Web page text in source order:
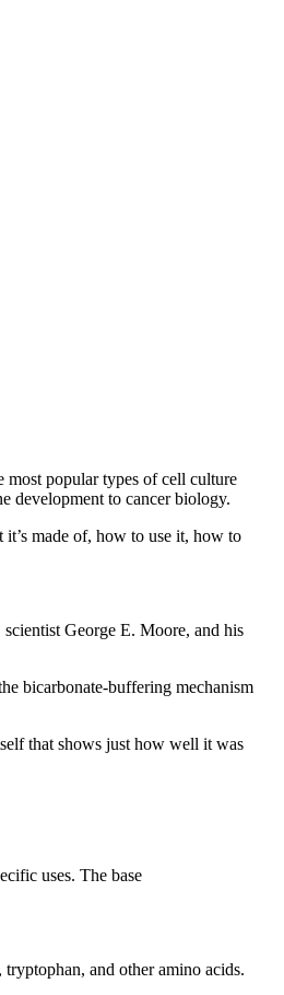
most popular types of cell culture
development to cancer biology.
made of, how to use it, how to
George E. Moore, and his
bicarbonate-buffering mechanism
that shows just how well it was
uses. The base
and other amino acids.